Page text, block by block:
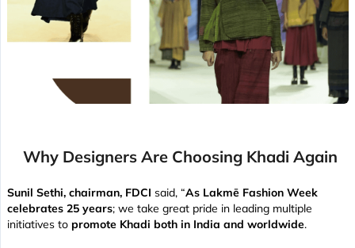
Why Designers Are Choosing Khadi Again
Sunil Sethi, chairman, FDCI said, “As Lakmē Fashion Week
celebrates 25 years; we take great pride in leading multiple
initiatives to promote Khadi both in India and worldwide.